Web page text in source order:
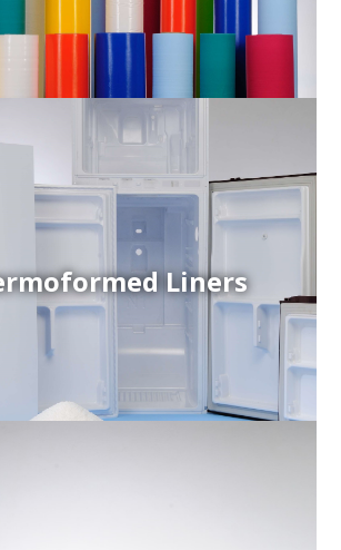
Liners